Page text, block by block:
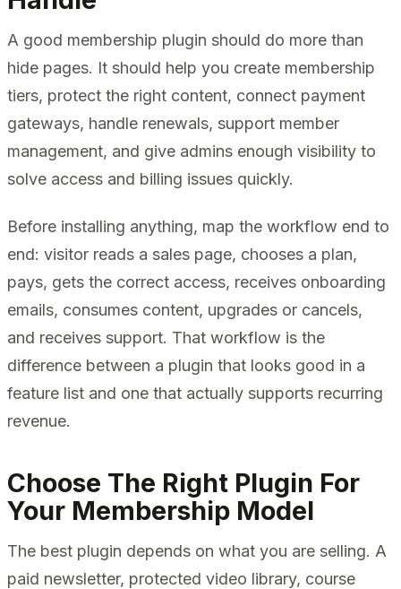
A good membership plugin should do more than
hide pages. It should help you create membership
tiers, protect the right content, connect payment
gateways, handle renewals, support member
management, and give admins enough visibility to
solve access and billing issues quickly.
Before installing anything, map the workflow end to
end: visitor reads a sales page, chooses a plan,
pays, gets the correct access, receives onboarding
emails, consumes content, upgrades or cancels,
and receives support. That workflow is the
difference between a plugin that looks good in a
feature list and one that actually supports recurring
revenue.
Choose The Right Plugin For
Your Membership Model
The best plugin depends on what you are selling. A
paid newsletter, protected video library, course